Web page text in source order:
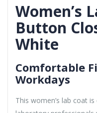
Women’s
Button
White
Comfortable
Workdays
This women’s lab coat